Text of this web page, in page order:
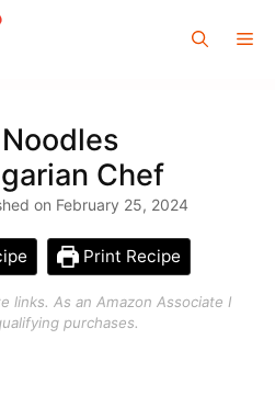
Chef
on February 25, 2024
Print Recipe
links. As an Amazon Associate I
purchases.